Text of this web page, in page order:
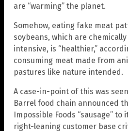
are “warming” the planet.
Somehow, eating fake meat
soybeans, which are
intensive, is “healthier,”
consuming meat made from
pastures like nature intended.
A case-in-point of this was
Barrel food chain announced
Impossible Foods “sausage” to
right-leaning customer base